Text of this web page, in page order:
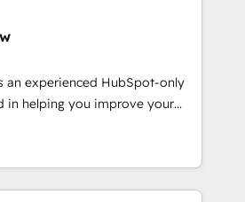
from inbound campaigns ✨
& +751% new visitors for a
✨ CS: 415% conversion
leaders:
Migration Impact Award 🏆
the Year 🏆 Gold AVA Digital
🌟 Accreditations: CRM
an experienced HubSpot-only
in helping you improve your
means we help you with: -
(CRM, Marketing, Sales,
- Developing fast, good-
the HubSpot CMS - Building